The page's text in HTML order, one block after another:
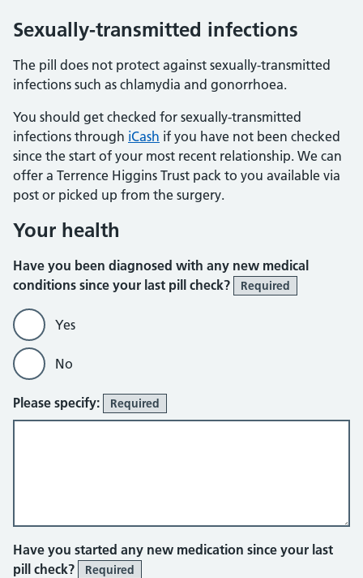
Sexually-transmitted infections
The pill does not protect against sexually-transmitted
infections such as chlamydia and gonorrhoea.
You should get checked for sexually-transmitted
infections through iCash if you have not been checked
since the start of your most recent relationship. We can
offer a Terrence Higgins Trust pack to you available via
post or picked up from the surgery.
Your health
Have you been diagnosed with any new medical
conditions since your last pill check?
Required
Yes
No
Please specify: Required
Have you started any new medication since your last
pill check?
Required